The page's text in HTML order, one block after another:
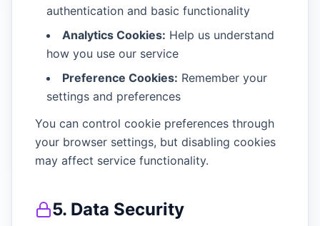
authentication and basic functionality
Analytics Cookies: Help us understand
how you use our service
Preference Cookies: Remember your
settings and preferences
You can control cookie preferences through
your browser settings, but disabling cookies
may affect service functionality.
5. Data Security